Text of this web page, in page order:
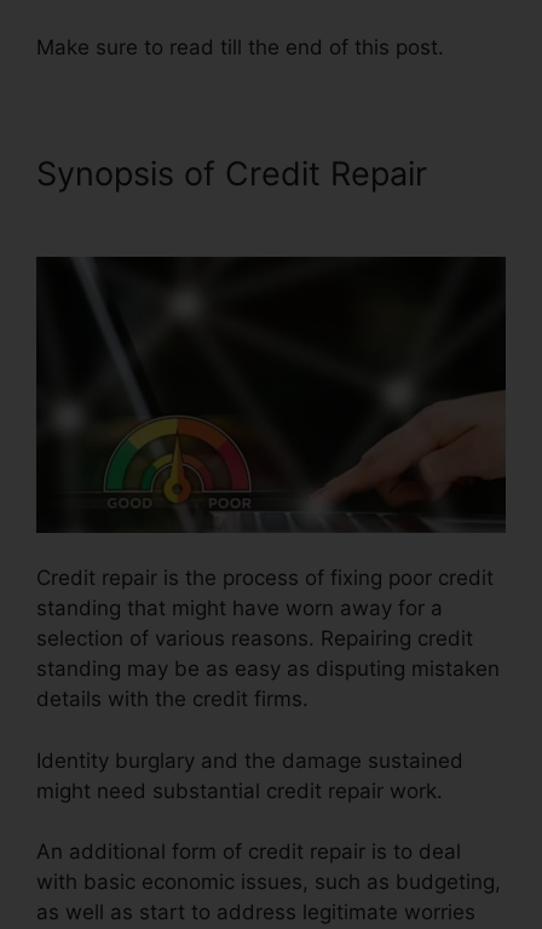
Make sure to read till the end of this post.
Synopsis of Credit Repair
Credit repair is the process of fixing poor credit
standing that might have worn away for a
selection of various reasons. Repairing credit
standing may be as easy as disputing mistaken
details with the credit firms.
Identity burglary and the damage sustained
might need substantial credit repair work.
An additional form of credit repair is to deal
with basic economic issues, such as budgeting,
as well as start to address legitimate worries